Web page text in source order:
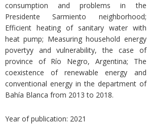
consumption and problems in the
Presidente Sarmiento neighborhood;
Efficient heating of sanitary water with
heat pump; Measuring household energy
povertyy and vulnerability, the case of
province of Río Negro, Argentina; The
coexistence of renewable energy and
conventional energy in the department of
Bahía Blanca from 2013 to 2018.
Year of publication: 2021